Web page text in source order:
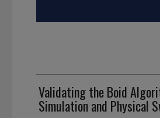
Validating the Boid
Simulation and Physical